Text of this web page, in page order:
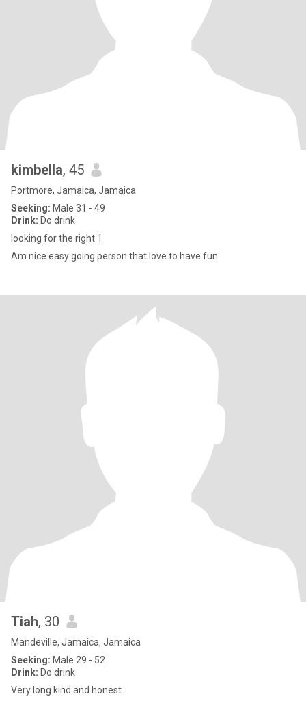
kimbella, 45
Portmore, Jamaica, Jamaica
Seeking: Male 31 - 49
Drink: Do drink
looking for the right 1
Am nice easy going person that love to have fun
Tiah, 30
Mandeville, Jamaica, Jamaica
Seeking: Male 29 - 52
Drink: Do drink
Very long kind and honest